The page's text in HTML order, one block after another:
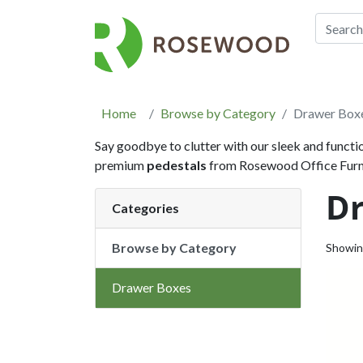
Home Browse by Category Drawer
Say goodbye to clutter with our sleek and
premium pedestals from Rosewood Office
Categories
Browse by Category
Drawer Boxes